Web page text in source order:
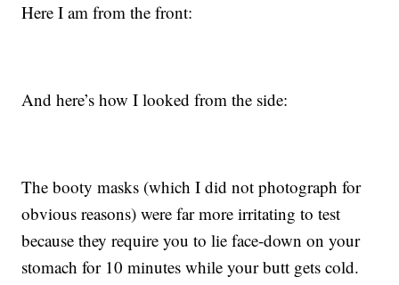
Here I am from the front:
And here’s how I looked from the side:
The booty masks (which I did not photograph for
obvious reasons) were far more irritating to test
because they require you to lie face-down on your
stomach for 10 minutes while your butt gets cold.